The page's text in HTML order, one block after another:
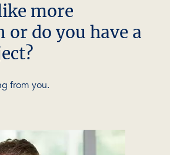
more
do you have a
from you.